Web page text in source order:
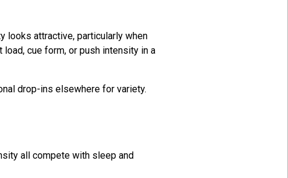
looks attractive, particularly when
cue form, or push intensity in a
drop-ins elsewhere for variety.
all compete with sleep and